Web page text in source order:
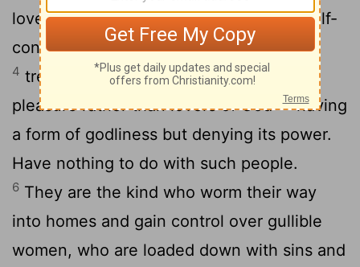
love, unforgiving, slanderous, without self-
control, brutal, not lovers of the good,
4 treacherous, rash, conceited, lovers of
pleasure rather than lovers of God-5having
a form of godliness but denying its power.
Have nothing to do with such people.
6 They are the kind who worm their way
into homes and gain control over gullible
women, who are loaded down with sins and